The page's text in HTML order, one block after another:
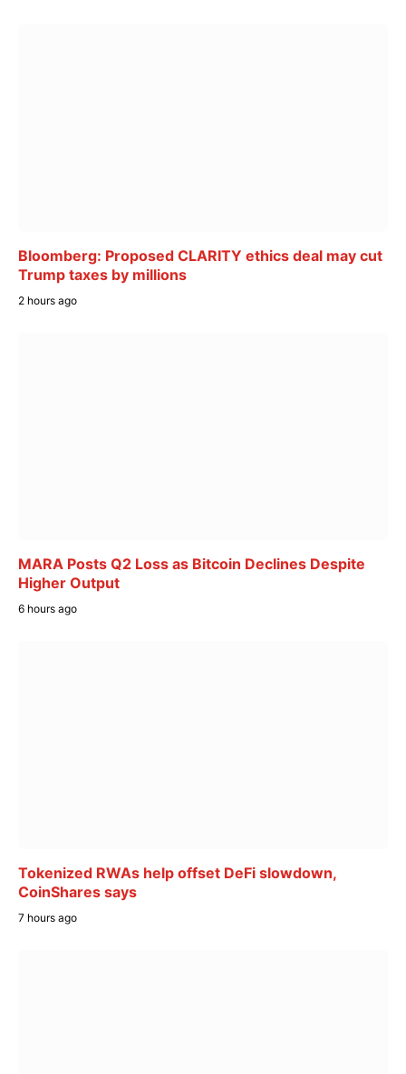
Bloomberg: Proposed CLARITY ethics deal may cut
Trump taxes by millions
2 hours ago
MARA Posts Q2 Loss as Bitcoin Declines Despite
Higher Output
6 hours ago
Tokenized RWAs help offset DeFi slowdown,
CoinShares says
7 hours ago